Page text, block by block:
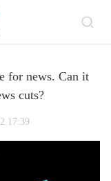
for news. Can it
cuts?
17:39